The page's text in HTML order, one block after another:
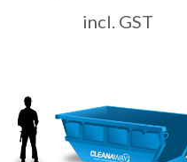
incl. GST